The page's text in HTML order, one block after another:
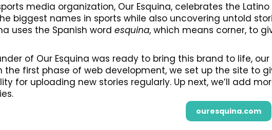
media organization, Our Esquina, celebrates the
biggest names in sports while also uncovering untold
uses the Spanish word esquina, which means corner, to
of Our Esquina was ready to bring this brand to life,
the first phase of web development, we set up the site to
for uploading new stories regularly. Up next, we’ll add
ouresquina.com